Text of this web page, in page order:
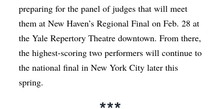
preparing for the panel of judges that will meet
them at New Haven’s Regional Final on Feb. 28 at
the Yale Repertory Theatre downtown. From there,
the highest-scoring two performers will continue to
the national final in New York City later this
spring.